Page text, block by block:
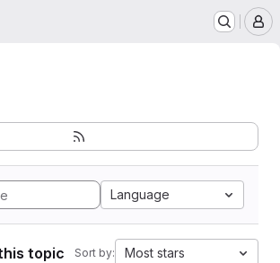
Language
topic Sort by: Most stars